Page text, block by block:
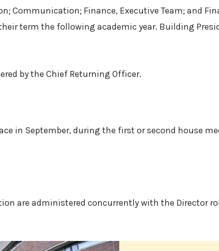
Communication; Finance, Executive Team; and
term the following academic year. Building
by the Chief Returning Officer.
in September, during the first or second house
are administered concurrently with the Director